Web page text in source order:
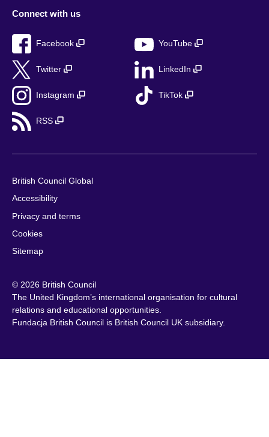
Connect with us
Facebook YouTube
Twitter LinkedIn
Instagram TikTok
RSS
British Council Global
Accessibility
Privacy and terms
Cookies
Sitemap
© 2026 British Council
The United Kingdom’s international organisation for cultural
relations and educational opportunities.
Fundacja British Council is British Council UK subsidiary.